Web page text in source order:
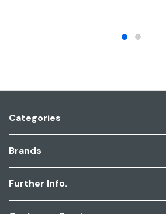
Categories
Brands
Further Info.